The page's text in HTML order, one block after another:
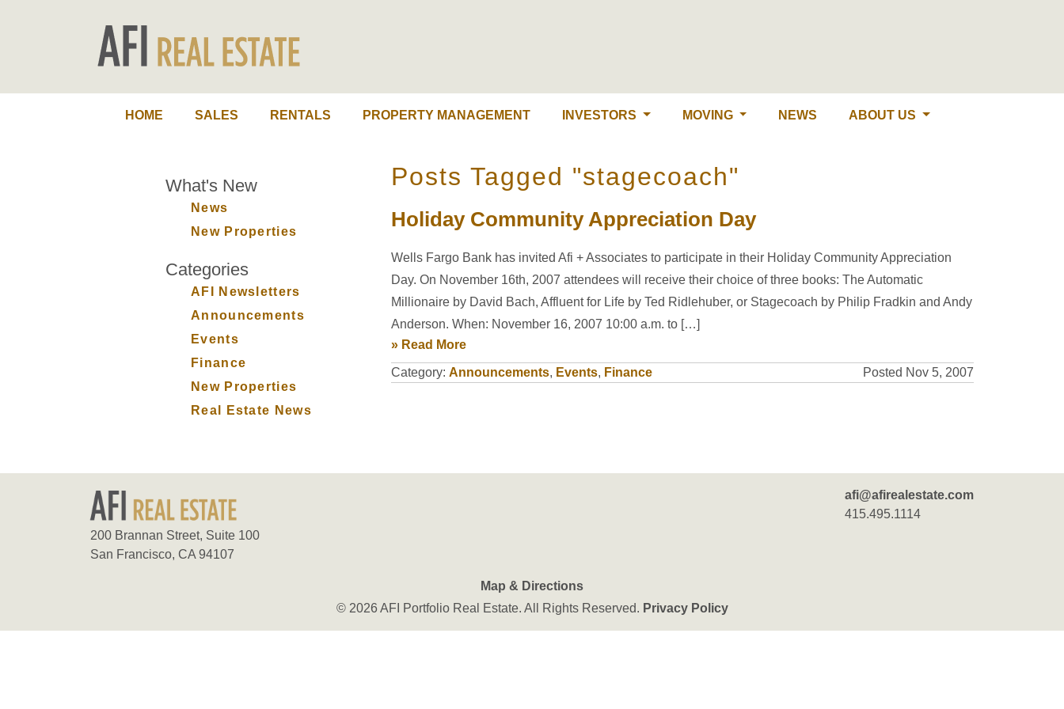
HOME SALES RENTALS PROPERTY MANAGEMENT INVESTORS MOVING NEWS ABOUT US
What's New
News
New Properties
Categories
AFI Newsletters
Announcements
Events
Finance
New Properties
Real Estate News
Posts Tagged "stagecoach"
Holiday Community Appreciation Day
Wells Fargo Bank has invited Afi + Associates to participate in their Holiday Community Appreciation
Day. On November 16th, 2007 attendees will receive their choice of three books: The Automatic
Millionaire by David Bach, Affluent for Life by Ted Ridlehuber, or Stagecoach by Philip Fradkin and Andy
Anderson. When: November 16, 2007 10:00 a.m. to […]
» Read More
Category: Announcements, Events, Finance Posted Nov 5, 2007
200 Brannan Street, Suite 100
San Francisco, CA 94107
afi@afirealestate.com
415.495.1114
Map & Directions
© 2026 AFI Portfolio Real Estate. All Rights Reserved. Privacy Policy